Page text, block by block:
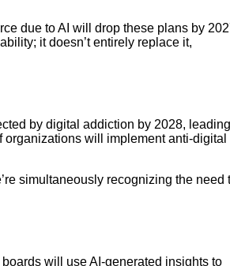
due to AI will drop these plans by
it doesn’t entirely replace it,
by digital addiction by 2028, leading
will implement anti-digital
simultaneously recognizing the need
will use AI-generated insights to